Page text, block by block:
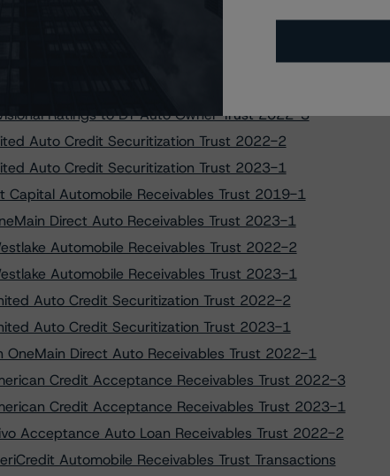
Automobile Receivables Trust 2022-2
Automobile Receivables Trust 2023-1
Credit Acceptance Receivables Trust 2019-1
Automobile Receivables Trust 2022-4
Ratings to DT Auto Owner Trust 2022-3
Auto Credit Securitization Trust 2022-2
Auto Credit Securitization Trust 2023-1
Capital Automobile Receivables Trust 2019-1
Direct Auto Receivables Trust 2023-1
Automobile Receivables Trust 2022-2
Automobile Receivables Trust 2023-1
Auto Credit Securitization Trust 2022-2
Auto Credit Securitization Trust 2023-1
OneMain Direct Auto Receivables Trust 2022-1
Credit Acceptance Receivables Trust 2022-3
Credit Acceptance Receivables Trust 2023-1
Acceptance Auto Loan Receivables Trust 2022-2
Automobile Receivables Trust Transactions